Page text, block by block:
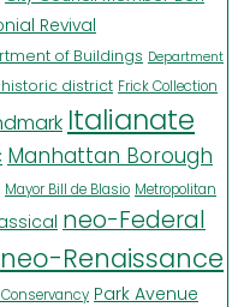
Revival
of Buildings Department
district Frick Collection
Italianate
Manhattan Borough
Mayor Bill de Blasio Metropolitan
neo-Federal
neo-Renaissance
Park Avenue